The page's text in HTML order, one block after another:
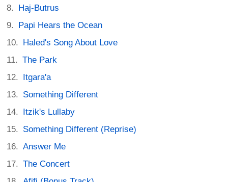
Haj-Butrus
Papi Hears the Ocean
Haled's Song About Love
The Park
Itgara'a
Something Different
Itzik's Lullaby
Something Different (Reprise)
Answer Me
The Concert